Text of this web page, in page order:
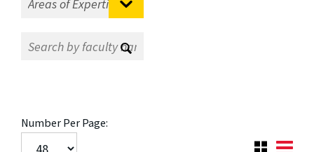
Number Per Page: